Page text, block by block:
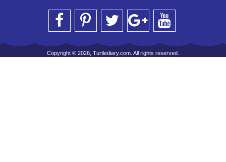
Copyright © 2026, Turtlediary.com. All rights reserved.